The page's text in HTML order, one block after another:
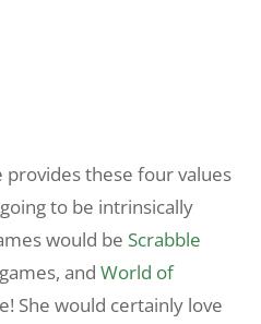
provides these four values
to be intrinsically
would be Scrabble
andWorld of
She would certainly love